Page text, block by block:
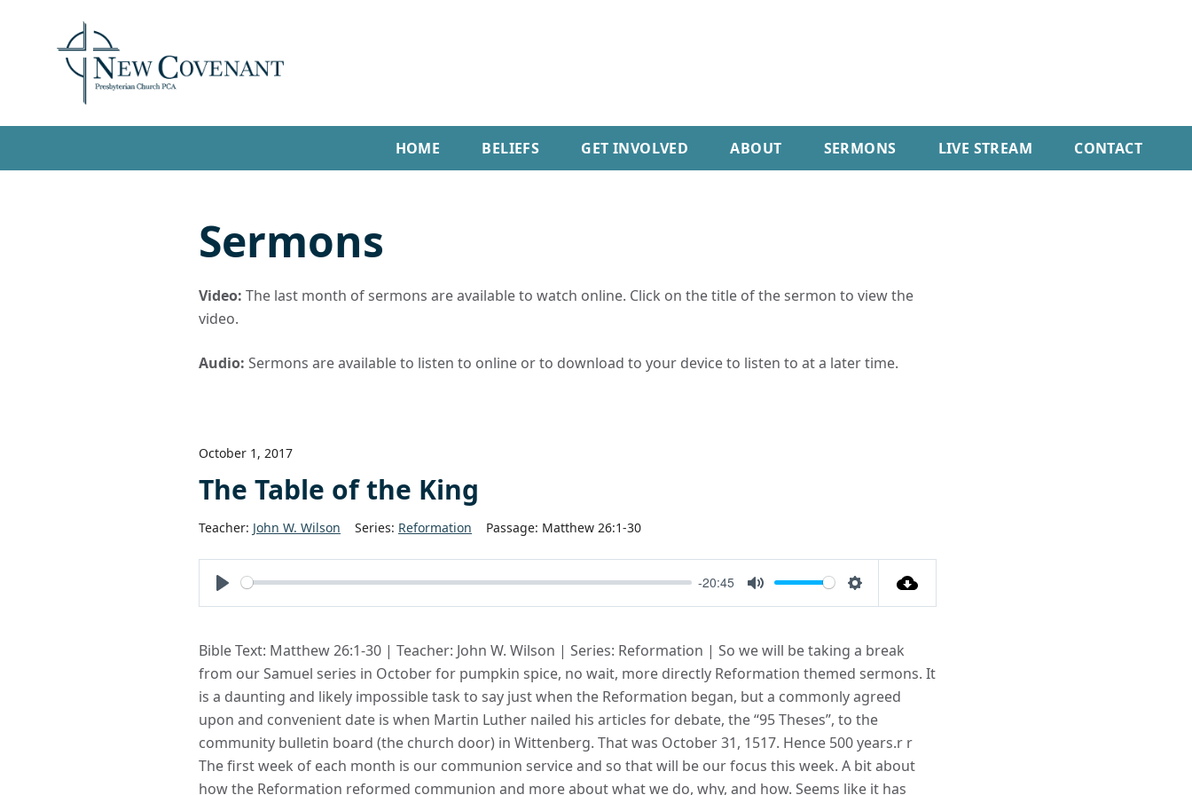
HOME BELIEFS GET INVOLVED ABOUT SERMONS LIVE STREAM CONTACT
Sermons
Video: The last month of sermons are available to watch online. Click on the title of the sermon to view the
video.
Audio: Sermons are available to listen to online or to download to your device to listen to at a later time.
October 1, 2017
The Table of the King
Teacher: John W. Wilson Series: Reformation Passage: Matthew 26:1-30
Play
-20:45
Mute Settings
Bible Text: Matthew 26:1-30 | Teacher: John W. Wilson | Series: Reformation | So we will be taking a break
from our Samuel series in October for pumpkin spice, no wait, more directly Reformation themed sermons. It
is a daunting and likely impossible task to say just when the Reformation began, but a commonly agreed
upon and convenient date is when Martin Luther nailed his articles for debate, the “95 Theses”, to the
community bulletin board (the church door) in Wittenberg. That was October 31, 1517. Hence 500 years.r r
The first week of each month is our communion service and so that will be our focus this week. A bit about
how the Reformation reformed communion and more about what we do, why, and how. Seems like it has